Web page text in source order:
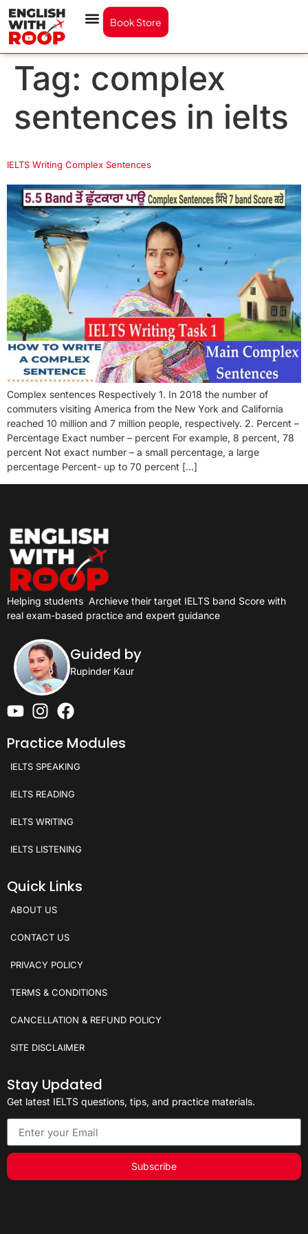
Book Store
Tag: complex
sentences in ielts
IELTS Writing Complex Sentences
Complex sentences Respectively 1. In 2018 the number of
commuters visiting America from the New York and California
reached 10 million and 7 million people, respectively. 2. Percent –
Percentage Exact number – percent For example, 8 percent, 78
percent Not exact number – a small percentage, a large
percentage Percent- up to 70 percent […]
Helping students Archieve their target IELTS band Score with
real exam-based practice and expert guidance
Guided by
Rupinder Kaur
Practice Modules
IELTS SPEAKING
IELTS READING
IELTS WRITING
IELTS LISTENING
Quick Links
ABOUT US
CONTACT US
PRIVACY POLICY
TERMS & CONDITIONS
CANCELLATION & REFUND POLICY
SITE DISCLAIMER
Stay Updated
Get latest IELTS questions, tips, and practice materials.
Subscribe